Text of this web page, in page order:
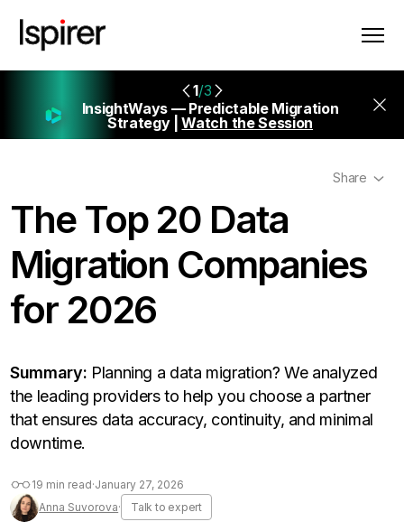
1/3
InsightWays — Predictable Migration
Strategy |Watch the Session
The Top 20 Data
Migration Companies
for 2026
Summary: Planning a data migration? We analyzed
the leading providers to help you choose a partner
that ensures data accuracy, continuity, and minimal
downtime.
19 min read·January 27, 2026
Anna Suvorova· Talk to expert
Share